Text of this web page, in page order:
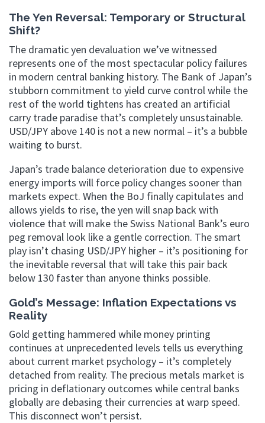
The Yen Reversal: Temporary or Structural
Shift?
The dramatic yen devaluation we’ve witnessed
represents one of the most spectacular policy failures
in modern central banking history. The Bank of Japan’s
stubborn commitment to yield curve control while the
rest of the world tightens has created an artificial
carry trade paradise that’s completely unsustainable.
USD/JPY above 140 is not a new normal – it’s a bubble
waiting to burst.
Japan’s trade balance deterioration due to expensive
energy imports will force policy changes sooner than
markets expect. When the BoJ finally capitulates and
allows yields to rise, the yen will snap back with
violence that will make the Swiss National Bank’s euro
peg removal look like a gentle correction. The smart
play isn’t chasing USD/JPY higher – it’s positioning for
the inevitable reversal that will take this pair back
below 130 faster than anyone thinks possible.
Gold’s Message: Inflation Expectations vs
Reality
Gold getting hammered while money printing
continues at unprecedented levels tells us everything
about current market psychology – it’s completely
detached from reality. The precious metals market is
pricing in deflationary outcomes while central banks
globally are debasing their currencies at warp speed.
This disconnect won’t persist.